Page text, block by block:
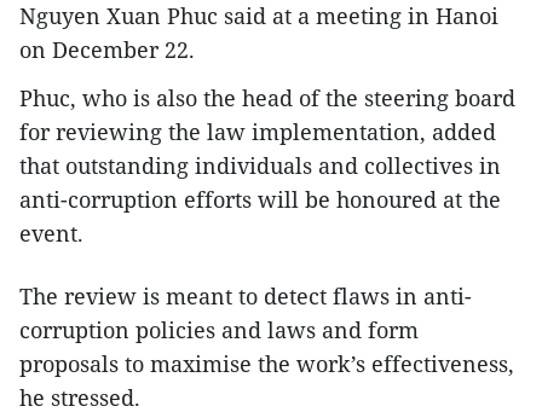
Nguyen Xuan Phuc said at a meeting in Hanoi
on December 22.
Phuc, who is also the head of the steering board
for reviewing the law implementation, added
that outstanding individuals and collectives in
anti-corruption efforts will be honoured at the
event.
The review is meant to detect flaws in anti-
corruption policies and laws and form
proposals to maximise the work’s effectiveness,
he stressed.